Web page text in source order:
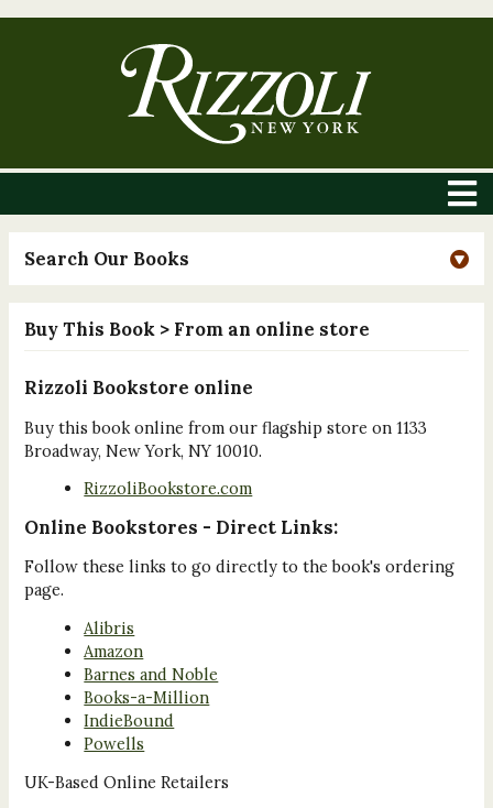
Search Our Books
Buy This Book > From an online store
Rizzoli Bookstore online
Buy this book online from our flagship store on 1133
Broadway, New York, NY 10010.
RizzoliBookstore.com
Online Bookstores - Direct Links:
Follow these links to go directly to the book's ordering
page.
Alibris
Amazon
Barnes and Noble
Books-a-Million
IndieBound
Powells
UK-Based Online Retailers